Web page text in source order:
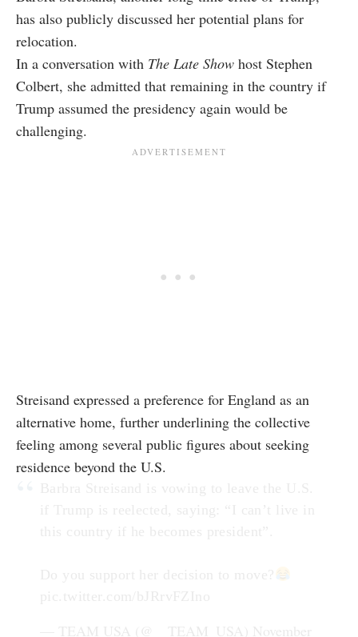
has also publicly discussed her potential plans for
relocation.
In a conversation with The Late Show host Stephen
Colbert, she admitted that remaining in the country if
Trump assumed the presidency again would be
challenging.
Streisand expressed a preference for England as an
alternative home, further underlining the collective
feeling among several public figures about seeking
residence beyond the U.S.